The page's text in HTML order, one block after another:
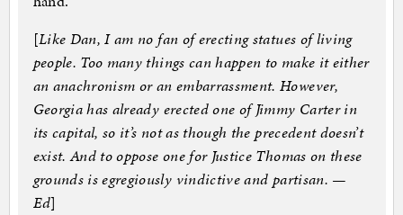
[Like Dan, I am no fan of erecting statues of living
people. Too many things can happen to make it either
an anachronism or an embarrassment. However,
Georgia has already erected one of Jimmy Carter in
its capital, so it’s not as though the precedent doesn’t
exist. And to oppose one for Justice Thomas on these
grounds is egregiously vindictive and partisan. —
Ed]